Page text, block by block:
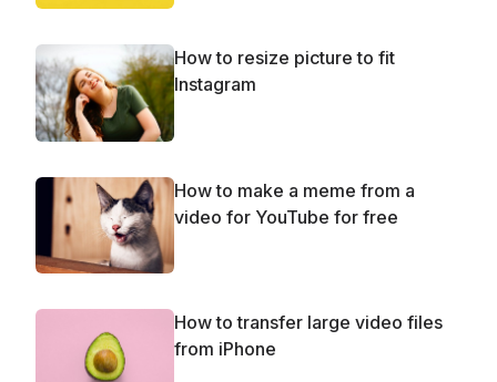
How to resize picture to fit
Instagram
How to make a meme from a
video for YouTube for free
How to transfer large video files
from iPhone